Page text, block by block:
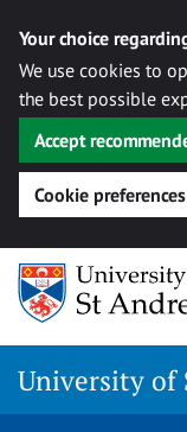
Your choice
We use cookies to
the best possible
Accept
Cookie preferences
Skip
content
University of